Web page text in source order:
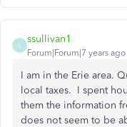
S
ssullivan1
Forum|Forum|7 years ago
I am in the Erie area.
local taxes. I spent
them the information
does not seem to be